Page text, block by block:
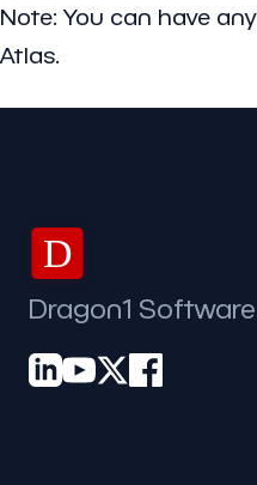
Note: You can have
Atlas.
D
Dragon1 Software